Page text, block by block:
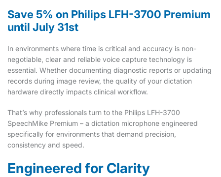
Save 5% on Philips LFH-3700 Premium
until July 31st
In environments where time is critical and accuracy is non-
negotiable, clear and reliable voice capture technology is
essential. Whether documenting diagnostic reports or updating
records during image review, the quality of your dictation
hardware directly impacts clinical workflow.
That’s why professionals turn to the Philips LFH-3700
SpeechMike Premium – a dictation microphone engineered
specifically for environments that demand precision,
consistency and speed.
Engineered for Clarity